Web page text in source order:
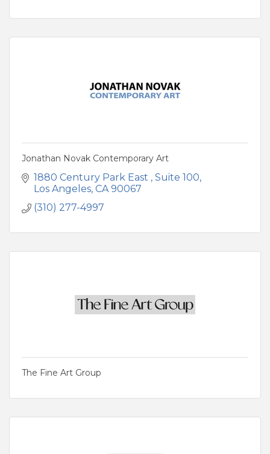
Jonathan Novak Contemporary Art
1880 Century Park East
Suite 100
Los Angeles CA 90067
(310) 277-4997
The Fine Art Group